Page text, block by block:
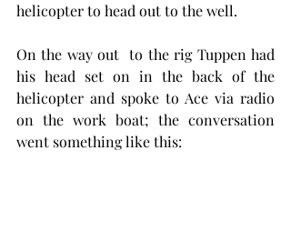
helicopter to head out to the well.
On the way out  to the rig Tuppen had
his head set on in the back of the
helicopter and spoke to Ace via radio
on the work boat; the conversation
went something like this: